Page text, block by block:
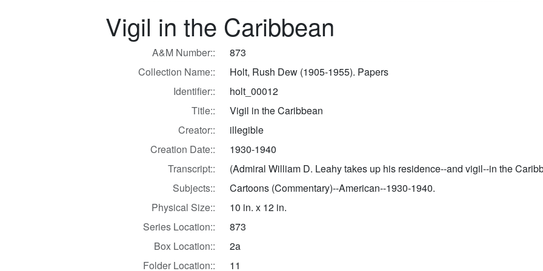
Vigil in the Caribbean
A&M Number::
873
Collection Name::
Holt, Rush Dew (1905-1955). Papers
Identifier::
holt_00012
Title::
Vigil in the Caribbean
Creator::
illegible
Creation Date::
1930-1940
Transcript::
(Admiral William D. Leahy takes up his residence--and vigil--in the
Subjects::
Cartoons (Commentary)--American--1930-1940.
Physical Size::
10 in. x 12 in.
Series Location::
873
Box Location::
2a
Folder Location::
11